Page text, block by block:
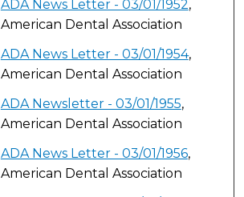
ADA News Letter - 03/01/1952,
American Dental Association
ADA News Letter - 03/01/1954,
American Dental Association
ADA Newsletter - 03/01/1955,
American Dental Association
ADA News Letter - 03/01/1956,
American Dental Association